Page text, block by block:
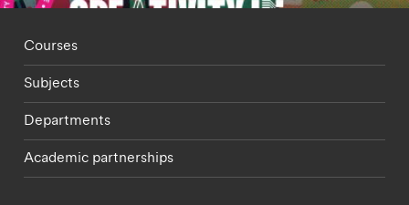
Footer - staff menu
Courses
Subjects
Departments
Academic partnerships